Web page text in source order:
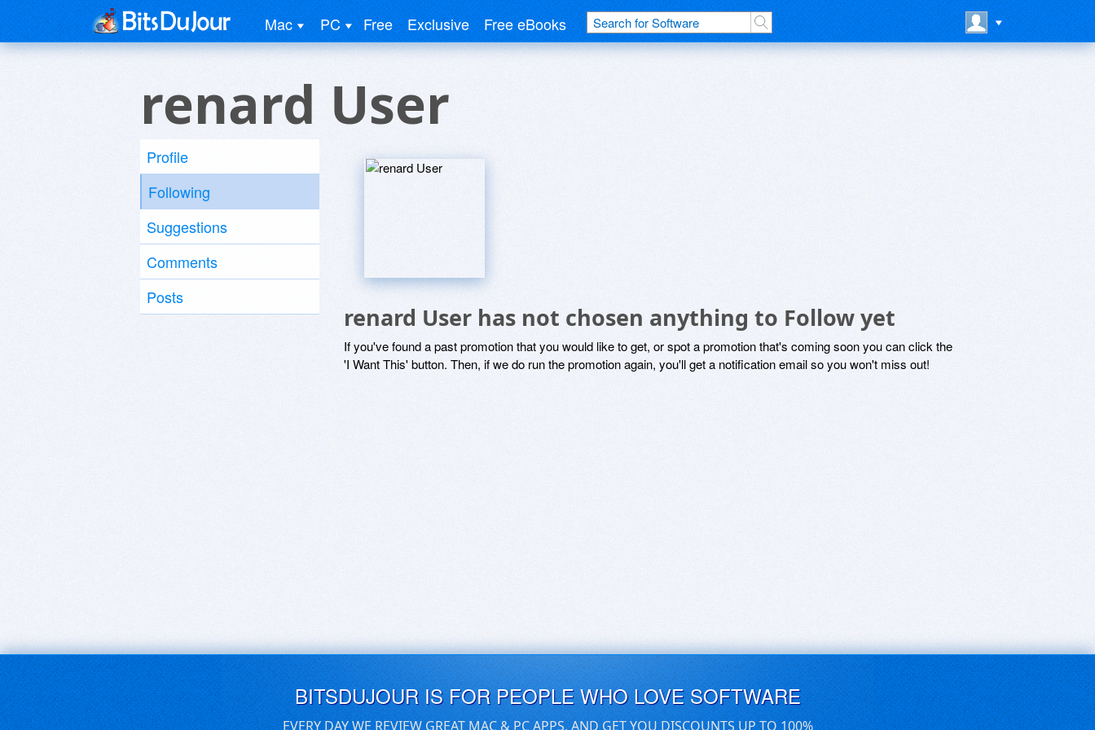
Mac PC Free Exclusive Free eBooks
renard User
Profile
Following
Suggestions
Comments
Posts
renard User has not chosen anything to Follow yet
If you've found a past promotion that you would like to get, or spot a promotion that's coming soon you can click the
'I Want This' button. Then, if we do run the promotion again, you'll get a notification email so you won't miss out!
BITSDUJOUR IS FOR PEOPLE WHO LOVE SOFTWARE
EVERY DAY WE REVIEW GREAT MAC & PC APPS, AND GET YOU DISCOUNTS UP TO 100%